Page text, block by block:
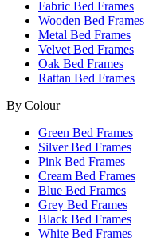
Fabric Bed Frames
Wooden Bed Frames
Metal Bed Frames
Velvet Bed Frames
Oak Bed Frames
Rattan Bed Frames
By Colour
Green Bed Frames
Silver Bed Frames
Pink Bed Frames
Cream Bed Frames
Blue Bed Frames
Grey Bed Frames
Black Bed Frames
White Bed Frames